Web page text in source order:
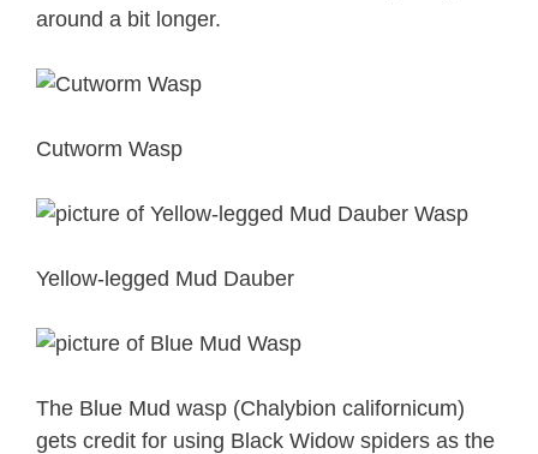
around a bit longer.
Cutworm Wasp
Yellow-legged Mud Dauber
The Blue Mud wasp (Chalybion californicum)
gets credit for using Black Widow spiders as the